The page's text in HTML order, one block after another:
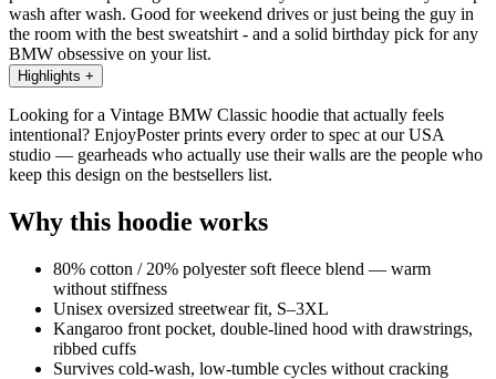
wash after wash. Good for weekend drives or just being the guy in
the room with the best sweatshirt - and a solid birthday pick for any
BMW obsessive on your list.
Highlights +
Looking for a Vintage BMW Classic hoodie that actually feels
intentional? EnjoyPoster prints every order to spec at our USA
studio — gearheads who actually use their walls are the people who
keep this design on the bestsellers list.
Why this hoodie works
80% cotton / 20% polyester soft fleece blend — warm
without stiffness
Unisex oversized streetwear fit, S–3XL
Kangaroo front pocket, double-lined hood with drawstrings,
ribbed cuffs
Survives cold-wash, low-tumble cycles without cracking